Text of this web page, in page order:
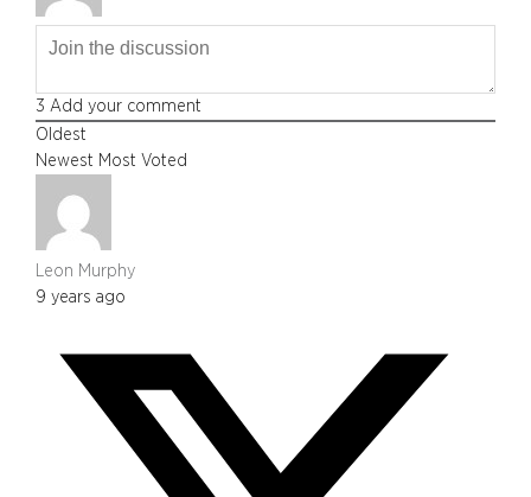
3 Add your comment
Oldest
Newest Most Voted
Leon Murphy
9 years ago